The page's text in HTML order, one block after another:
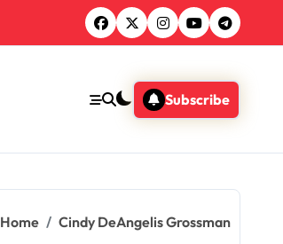
Subscribe
Home Cindy DeAngelis Grossman